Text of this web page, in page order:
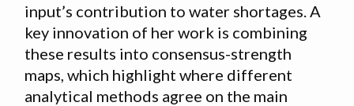
input’s contribution to water shortages. A
key innovation of her work is combining
these results into consensus-strength
maps, which highlight where different
analytical methods agree on the main